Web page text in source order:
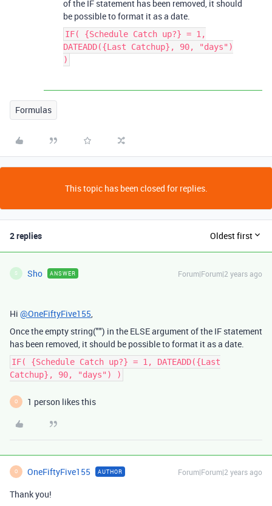
of the IF statement has been removed, it should
be possible to format it as a date.
IF( {Schedule Catch up?} = 1,
DATEADD({Last Catchup}, 90, "days")
)
Formulas
This topic has been closed for replies.
2 replies Oldest first
S Sho ANSWER Forum|Forum|2 years ago
Hi @OneFiftyFive155
Once the empty string("") in the ELSE argument of the IF statement
has been removed, it should be possible to format it as a date.
IF( {Schedule Catch up?} = 1, DATEADD({Last
Catchup}, 90, "days") )
O 1 person likes this
O OneFiftyFive155 AUTHOR Forum|Forum|2 years ago
Thank you!